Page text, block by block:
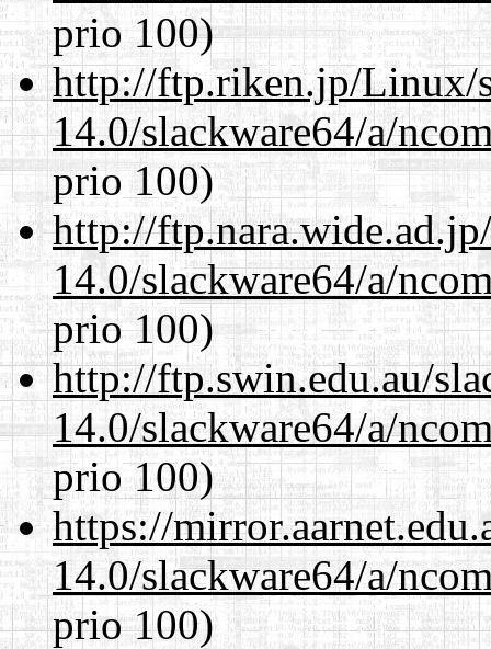
prio 100)
http://ftp.riken.jp/Linux/
14.0/slackware64/a/
prio 100)
http://
14.0/slackware64/a/
prio 100)
http://ftp.swin.edu.au/
14.0/slackware64/a/
prio 100)
https://
14.0/slackware64/a/
prio 100)